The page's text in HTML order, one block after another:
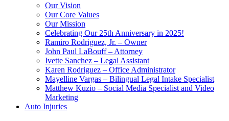
Our Vision
Our Core Values
Our Mission
Celebrating Our 25th Anniversary in 2025!
Ramiro Rodriguez, Jr. – Owner
John Paul LaBouff – Attorney
Ivette Sanchez – Legal Assistant
Karen Rodriguez – Office Administrator
Mayelline Vargas – Bilingual Legal Intake Specialist
Matthew Kuzio – Social Media Specialist and Video
Marketing
Auto Injuries